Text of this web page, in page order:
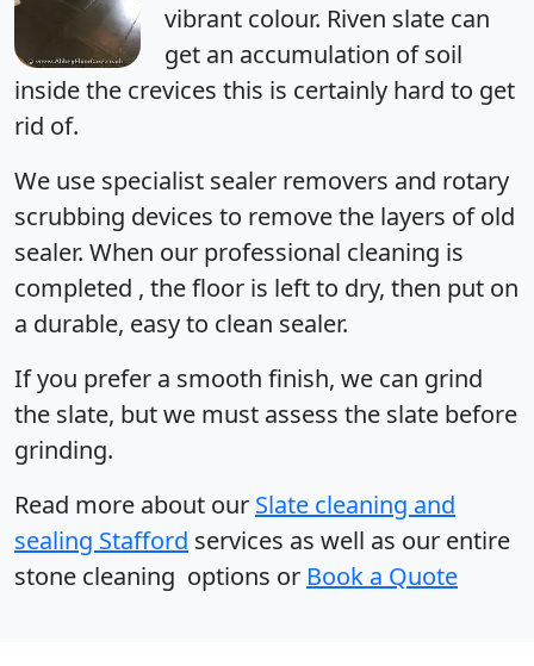
vibrant colour. Riven slate can
get an accumulation of soil
inside the crevices this is certainly hard to get
rid of.
We use specialist sealer removers and rotary
scrubbing devices to remove the layers of old
sealer. When our professional cleaning is
completed , the floor is left to dry, then put on
a durable, easy to clean sealer.
If you prefer a smooth finish, we can grind
the slate, but we must assess the slate before
grinding.
Read more about our Slate cleaning and
sealing Stafford services as well as our entire
stone cleaning options or Book a Quote